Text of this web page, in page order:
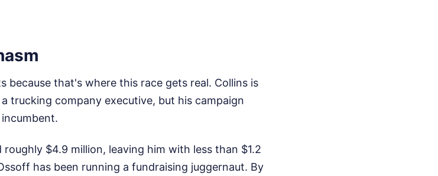
because that's where this race gets real. Collins is
trucking company executive, but his campaign
$4.9 million, leaving him with less than $1.2
has been running a fundraising juggernaut. By